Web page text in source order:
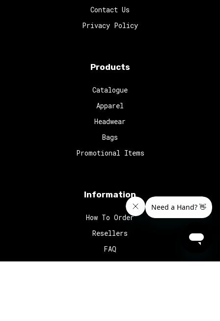
Contact Us
Privacy Policy
Products
Catalogue
Apparel
Headwear
Bags
Promotional Items
Information
How To Order
Resellers
FAQ